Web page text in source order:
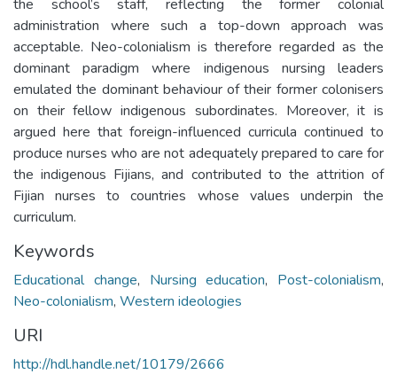
the school’s staff, reflecting the former colonial
administration where such a top-down approach was
acceptable. Neo-colonialism is therefore regarded as the
dominant paradigm where indigenous nursing leaders
emulated the dominant behaviour of their former colonisers
on their fellow indigenous subordinates. Moreover, it is
argued here that foreign-influenced curricula continued to
produce nurses who are not adequately prepared to care for
the indigenous Fijians, and contributed to the attrition of
Fijian nurses to countries whose values underpin the
curriculum.
Keywords
Educational change, Nursing education, Post-colonialism,
Neo-colonialism, Western ideologies
URI
http://hdl.handle.net/10179/2666